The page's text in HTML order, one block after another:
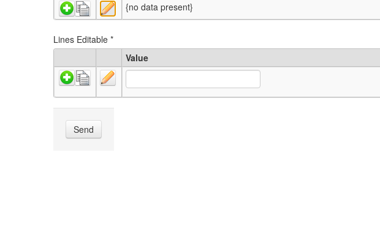
{no data present}
Lines Editable *
Value